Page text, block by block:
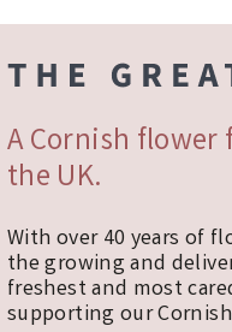
A Cornish
the UK.
With over 40 years of
the growing and
freshest and most
supporting our